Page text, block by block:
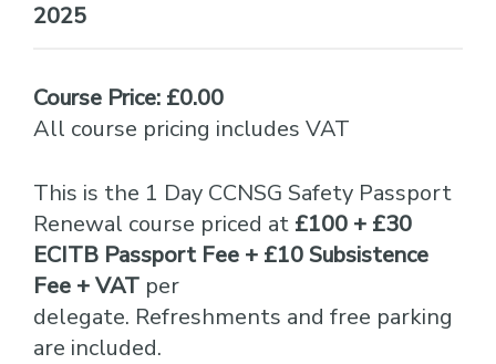
2025
Course Price: £0.00
All course pricing includes VAT
This is the 1 Day CCNSG Safety Passport
Renewal course priced at £100 + £30
ECITB Passport Fee + £10 Subsistence
Fee + VAT per
delegate. Refreshments and free parking
are included.